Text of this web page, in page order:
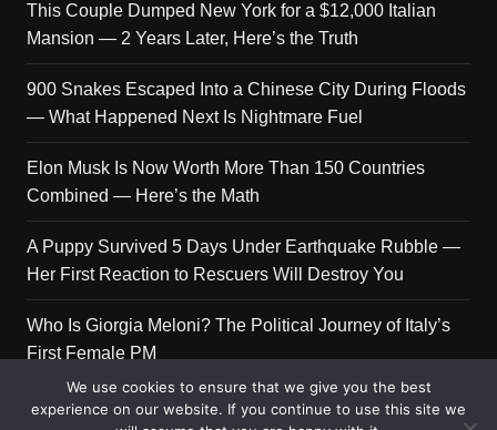
This Couple Dumped New York for a $12,000 Italian
Mansion — 2 Years Later, Here’s the Truth
900 Snakes Escaped Into a Chinese City During Floods
— What Happened Next Is Nightmare Fuel
Elon Musk Is Now Worth More Than 150 Countries
Combined — Here’s the Math
A Puppy Survived 5 Days Under Earthquake Rubble —
Her First Reaction to Rescuers Will Destroy You
Who Is Giorgia Meloni? The Political Journey of Italy’s
First Female PM
We use cookies to ensure that we give you the best
experience on our website. If you continue to use this site we